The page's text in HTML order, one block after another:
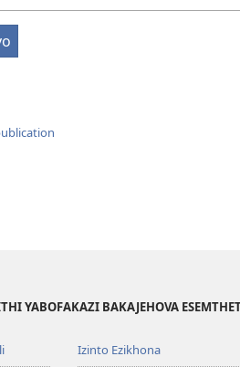
YABOFAKAZI BAKAJEHOVA
Izinto Ezikhona